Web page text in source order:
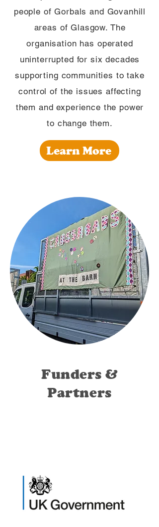
people of Gorbals and Govanhill
areas of Glasgow. The
organisation has operated
uninterrupted for six decades
supporting communities to take
control of the issues affecting
them and experience the power
to change them.
Learn More
Funders &
Partners